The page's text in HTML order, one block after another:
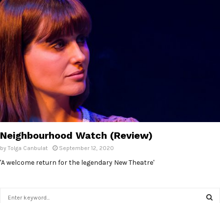
A
R
Y
M
E
N
Neighbourhood Watch (Review)
byTolga Canbulat September 12, 2020
'A welcome return for the legendary New Theatre'